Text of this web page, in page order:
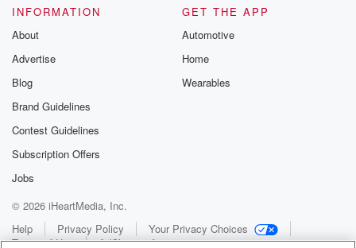
INFORMATION
About
Advertise
Blog
Brand Guidelines
Contest Guidelines
Subscription Offers
Jobs
GET THE APP
Automotive
Home
Wearables
© 2026 iHeartMedia, Inc.
Help
Privacy Policy
Your Privacy Choices
Terms of Use
AdChoices